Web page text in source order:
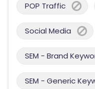
POP Traffic
Social Media
SEM - Brand
SEM - Generic